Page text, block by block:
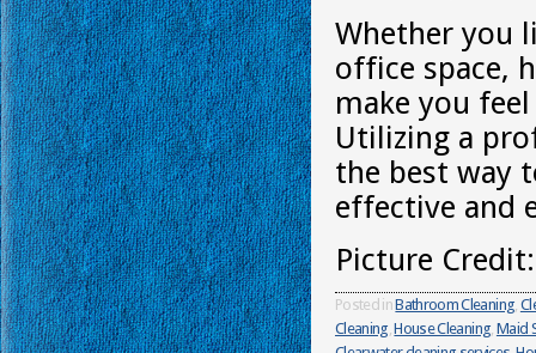
Whether you
office space,
make you
Utilizing a
the best way
effective and
Picture
Posted inBathroom Cleaning,
Cleaning,House Cleaning, Maid